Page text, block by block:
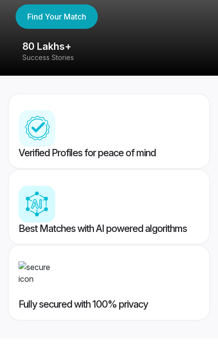
Find Your Match
80 Lakhs+
Success Stories
Verified Profiles for peace of mind
Best Matches with AI powered algorithms
Fully secured with 100% privacy